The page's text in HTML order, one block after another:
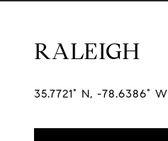
RALEIGH
35.7721° N, -78.6386° W